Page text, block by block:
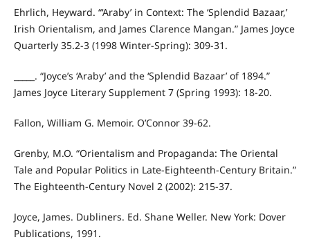
Ehrlich, Heyward. “‘Araby’ in Context: The ‘Splendid Bazaar,’
Irish Orientalism, and James Clarence Mangan.” James Joyce
Quarterly 35.2-3 (1998 Winter-Spring): 309-31.
_____. “Joyce’s ‘Araby’ and the ‘Splendid Bazaar’ of 1894.”
James Joyce Literary Supplement 7 (Spring 1993): 18-20.
Fallon, William G. Memoir. O’Connor 39-62.
Grenby, M.O. “Orientalism and Propaganda: The Oriental
Tale and Popular Politics in Late-Eighteenth-Century Britain.”
The Eighteenth-Century Novel 2 (2002): 215-37.
Joyce, James. Dubliners. Ed. Shane Weller. New York: Dover
Publications, 1991.